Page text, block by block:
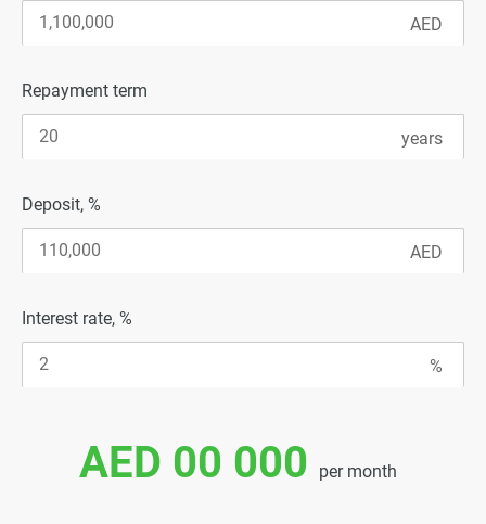
Repayment term
Deposit, %
Interest rate, %
AED 00 000 per month